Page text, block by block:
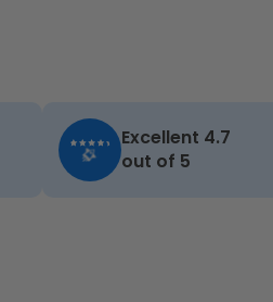
Excellent 4.7
out of 5